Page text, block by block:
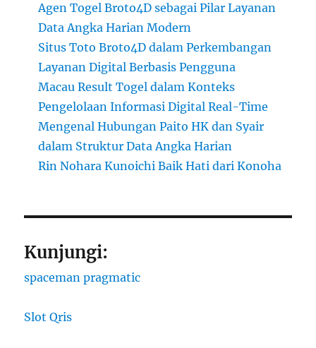
Agen Togel Broto4D sebagai Pilar Layanan
Data Angka Harian Modern
Situs Toto Broto4D dalam Perkembangan
Layanan Digital Berbasis Pengguna
Macau Result Togel dalam Konteks
Pengelolaan Informasi Digital Real-Time
Mengenal Hubungan Paito HK dan Syair
dalam Struktur Data Angka Harian
Rin Nohara Kunoichi Baik Hati dari Konoha
Kunjungi:
spaceman pragmatic
Slot Qris